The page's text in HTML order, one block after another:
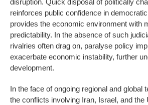
reinforces public confidence in
provides the economic environment with
predictability. In the absence of such
rivalries often drag on, paralyse policy
exacerbate economic instability, further
development.
In the face of ongoing regional and global
the conflicts involving Iran, Israel, and the